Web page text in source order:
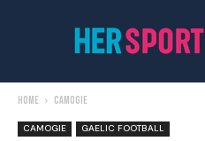
Home Camogie
CAMOGIE GAELIC FOOTBALL